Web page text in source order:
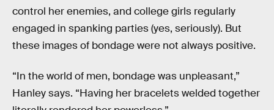
control her enemies, and college girls regularly
engaged in spanking parties (yes, seriously). But
these images of bondage were not always positive.
“In the world of men, bondage was unpleasant,”
Hanley says. “Having her bracelets welded together